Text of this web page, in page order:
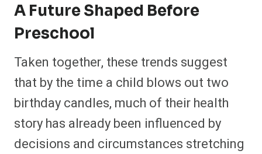
A Future Shaped Before
Preschool
Taken together, these trends suggest
that by the time a child blows out two
birthday candles, much of their health
story has already been influenced by
decisions and circumstances stretching